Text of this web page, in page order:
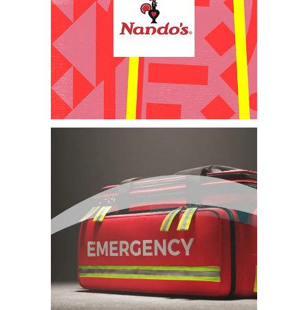
Motion Graphics –
Restaurant
Franchise
Health & Safety and
Induction Videos,Training Videos
,Video Production
3D Animation
SHEQ Training
Video – African
Rainbow Minerals